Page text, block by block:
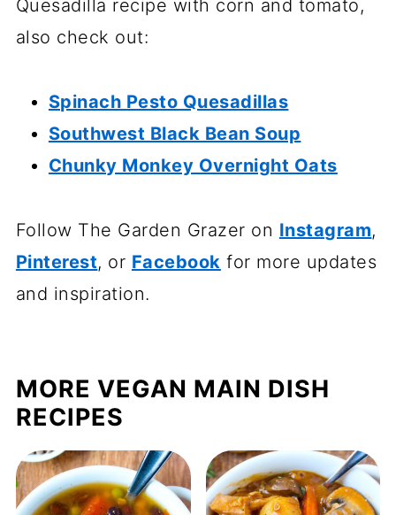
Quesadilla recipe with corn and tomato,
also check out:
Spinach Pesto Quesadillas
Southwest Black Bean Soup
Chunky Monkey Overnight Oats
Follow The Garden Grazer on Instagram,
Pinterest, or Facebook for more updates
and inspiration.
MORE VEGAN MAIN DISH
RECIPES